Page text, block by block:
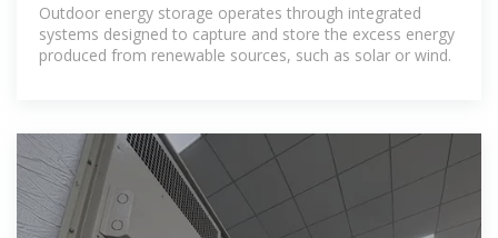
Outdoor energy storage operates through integrated
systems designed to capture and store the excess energy
produced from renewable sources, such as solar or wind.